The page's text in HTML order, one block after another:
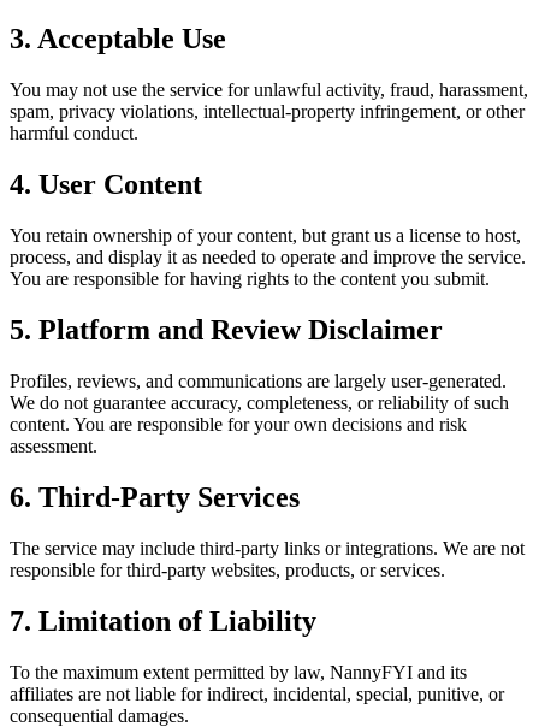
3. Acceptable Use
You may not use the service for unlawful activity, fraud, harassment,
spam, privacy violations, intellectual-property infringement, or other
harmful conduct.
4. User Content
You retain ownership of your content, but grant us a license to host,
process, and display it as needed to operate and improve the service.
You are responsible for having rights to the content you submit.
5. Platform and Review Disclaimer
Profiles, reviews, and communications are largely user-generated.
We do not guarantee accuracy, completeness, or reliability of such
content. You are responsible for your own decisions and risk
assessment.
6. Third-Party Services
The service may include third-party links or integrations. We are not
responsible for third-party websites, products, or services.
7. Limitation of Liability
To the maximum extent permitted by law, NannyFYI and its
affiliates are not liable for indirect, incidental, special, punitive, or
consequential damages.